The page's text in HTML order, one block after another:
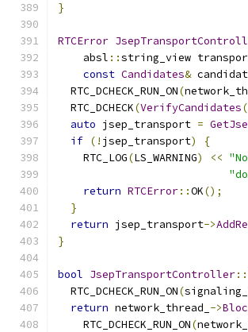
}
RTCError
    absl
::string_view
const Candidates&
  RTC_DCHECK_RUN_ON
(
  RTC_DCHECK
(VerifyCandidates(
auto jsep_transport =
if (! jsep_transport)
{
    RTC_LOG
(LS_WARNING) <<
return RTCError::OK();
}
return jsep_transport->
}
bool JsepTransportController::
  RTC_DCHECK_RUN_ON
(
return network_thread_ ->
    RTC_DCHECK_RUN_ON
(